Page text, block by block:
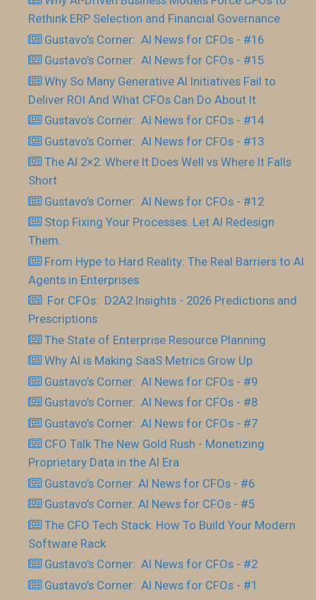
Rethink ERP Selection and Financial Governance
Gustavo’s Corner: AI News for CFOs - #16
Gustavo’s Corner: AI News for CFOs - #15
Why So Many Generative AI Initiatives Fail to
Deliver ROI And What CFOs Can Do About It
Gustavo’s Corner: AI News for CFOs - #14
Gustavo’s Corner: AI News for CFOs - #13
The AI 2×2: Where It Does Well vs Where It Falls
Short
Gustavo’s Corner: AI News for CFOs - #12
Stop Fixing Your Processes. Let AI Redesign
Them.
From Hype to Hard Reality: The Real Barriers to AI
Agents in Enterprises
For CFOs: D2A2 Insights - 2026 Predictions and
Prescriptions
The State of Enterprise Resource Planning
Why AI is Making SaaS Metrics Grow Up
Gustavo’s Corner: AI News for CFOs - #9
Gustavo’s Corner: AI News for CFOs - #8
Gustavo’s Corner: AI News for CFOs - #7
CFO Talk The New Gold Rush - Monetizing
Proprietary Data in the AI Era
Gustavo’s Corner: AI News for CFOs - #6
Gustavo’s Corner: AI News for CFOs - #5
The CFO Tech Stack: How To Build Your Modern
Software Rack
Gustavo’s Corner: AI News for CFOs - #2
Gustavo’s Corner: AI News for CFOs - #1